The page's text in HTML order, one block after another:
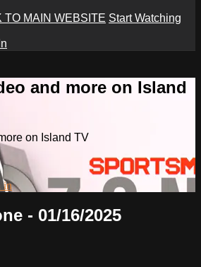
TO MAIN WEBSITE Start Watching
and more on Island
on Island TV
in
- 01/16/2025